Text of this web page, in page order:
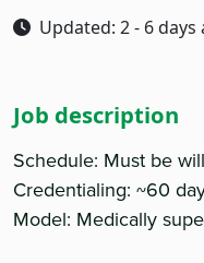
Updated: 2 - 6 days
Job description
Schedule: Must be
Credentialing: ~60
Model: Medically